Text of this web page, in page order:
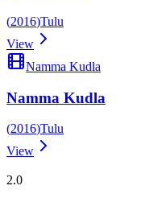
(2016)Tulu
View
Namma Kudla
Namma Kudla
(2016)Tulu
View
2.0